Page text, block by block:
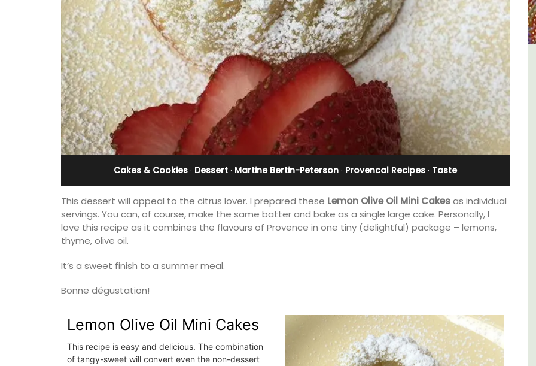
Cakes & Cookies · Dessert · Martine Bertin-Peterson · Provencal Recipes · Taste
This dessert will appeal to the citrus lover. I prepared these Lemon Olive Oil Mini Cakesas individual
servings. You can, of course, make the same batter and bake as a single large cake. Personally, I
love this recipe as it combines the flavours of Provence in one tiny (delightful) package – lemons,
thyme, olive oil.
It’s a sweet finish to a summer meal.
Bonne dégustation!
Lemon Olive Oil Mini Cakes
This recipe is easy and delicious. The combination
of tangy-sweet will convert even the non-dessert
Sablet Village House Holiday
Rental
walking distance of the boulangerie and
more. This wine village is known for its Côte
du Rhone wines.